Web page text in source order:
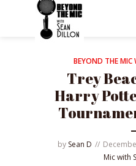
BEYOND THE
Trey
Harry
by Sean D
Mic with